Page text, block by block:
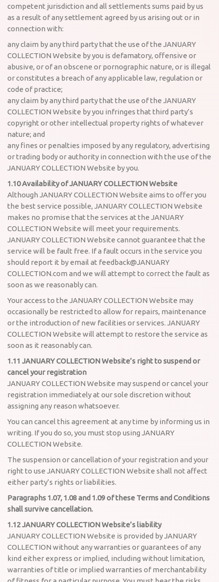
competent jurisdiction and all settlements sums paid by us
as a result of any settlement agreed by us arising out or in
connection with:
any claim by any third party that the use of the JANUARY
COLLECTION Website by you is defamatory, offensive or
abusive, or of an obscene or pornographic nature, or is illegal
or constitutes a breach of any applicable law, regulation or
code of practice;
any claim by any third party that the use of the JANUARY
COLLECTION Website by you infringes that third party’s
copyright or other intellectual property rights of whatever
nature; and
any fines or penalties imposed by any regulatory, advertising
or trading body or authority in connection with the use of the
JANUARY COLLECTION Website by you.
1.10 Availability of JANUARY COLLECTION Website
Although JANUARY COLLECTION Website aims to offer you
the best service possible, JANUARY COLLECTION Website
makes no promise that the services at the JANUARY
COLLECTION Website will meet your requirements.
JANUARY COLLECTION Website cannot guarantee that the
service will be fault free. If a fault occurs in the service you
should report it by email at feedback@JANUARY
COLLECTION.com and we will attempt to correct the fault as
soon as we reasonably can.
Your access to the JANUARY COLLECTION Website may
occasionally be restricted to allow for repairs, maintenance
or the introduction of new facilities or services. JANUARY
COLLECTION Website will attempt to restore the service as
soon as it reasonably can.
1.11 JANUARY COLLECTION Website’s right to suspend or
cancel your registration
JANUARY COLLECTION Website may suspend or cancel your
registration immediately at our sole discretion without
assigning any reason whatsoever.
You can cancel this agreement at any time by informing us in
writing. If you do so, you must stop using JANUARY
COLLECTION Website.
The suspension or cancellation of your registration and your
right to use JANUARY COLLECTION Website shall not affect
either party’s rights or liabilities.
Paragraphs 1.07, 1.08 and 1.09 of these Terms and Conditions
shall survive cancellation.
1.12 JANUARY COLLECTION Website’s liability
JANUARY COLLECTION Website is provided by JANUARY
COLLECTION without any warranties or guarantees of any
kind either express or implied, including without limitation,
warranties of title or implied warranties of merchantability